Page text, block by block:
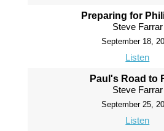
Preparing for
Steve Farrar
September 18,
Listen
Paul's Road to
Steve Farrar
September 25,
Listen